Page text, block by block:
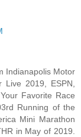
Indianapolis Motor
Live 2019, ESPN,
Favorite Race
Running of the
Mini Marathon
in May of 2019.